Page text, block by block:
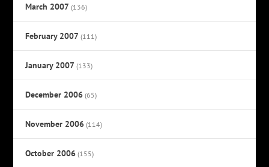
March 2007 (136)
February 2007 (111)
January 2007 (133)
December 2006 (65)
November 2006 (114)
October 2006 (155)